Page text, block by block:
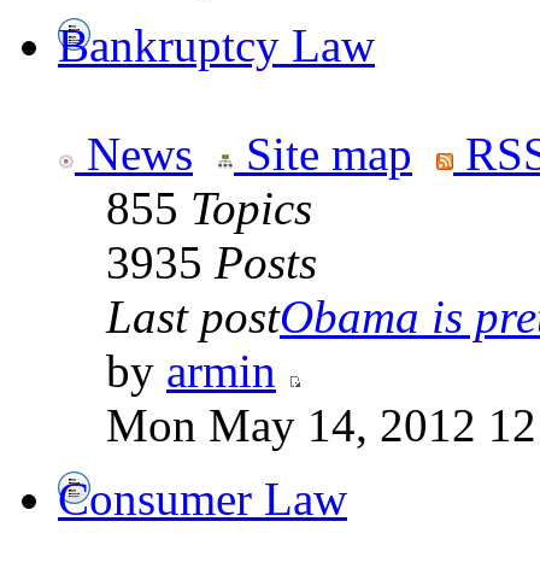
Bankruptcy Law
News Site map
855 Topics
3935 Posts
Last postObama is
by armin
Mon May 14, 2012
Consumer Law